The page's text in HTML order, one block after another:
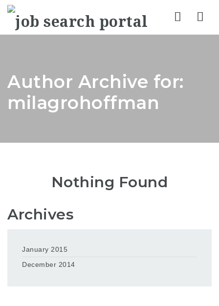
Author Archive for:
milagrohoffman
Nothing Found
Archives
January 2015
December 2014